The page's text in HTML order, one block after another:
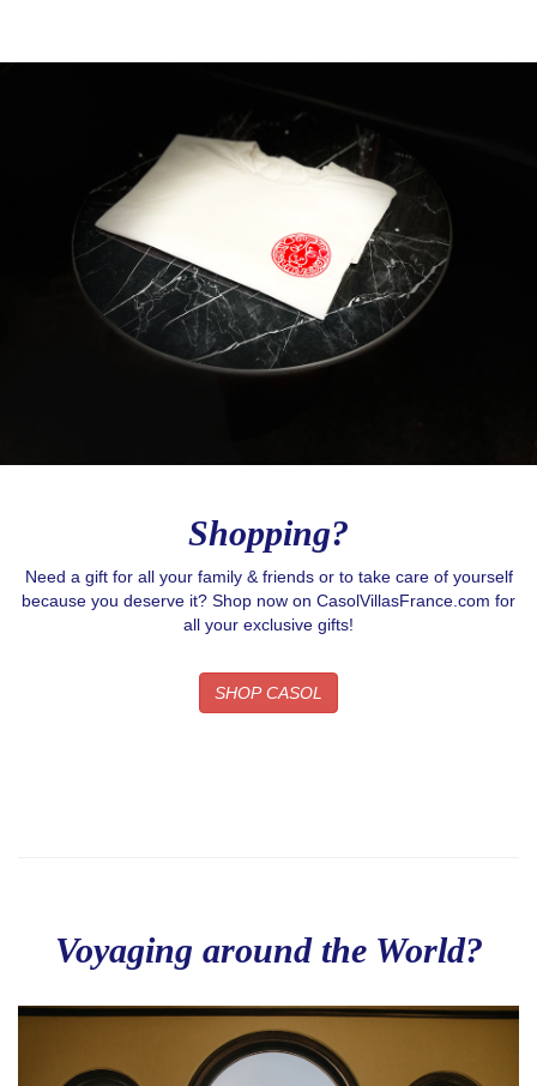
Shopping?
Need a gift for all your family & friends or to take care of yourself
because you deserve it? Shop now on CasolVillasFrance.com for
all your exclusive gifts!
SHOP CASOL
Voyaging around the World?
email newsletter to discover the wonders of the
Email
By submitting this form, you are consenting to receive email postcards
from: CASOL, 950 Notre-Dame Ouest #321, Montreal, QC, Quebec,
H3C0K3, CA, https://www.casolvillasfrance.com. You can revoke your
consent to receive emails at any time by using the SafeUnsubscribe® link,